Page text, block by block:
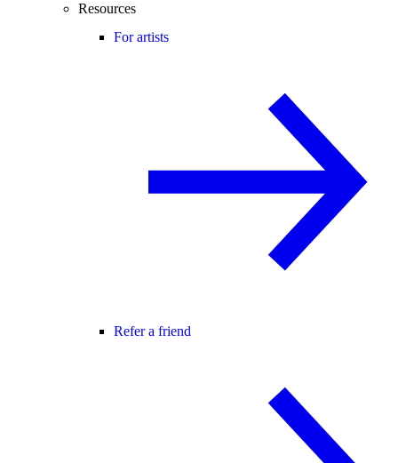
Resources
For artists
Refer a friend